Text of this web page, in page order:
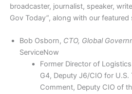
broadcaster, journalist, speaker,
Gov Today”, along with our featured
Bob Osborn, CTO, Global
ServiceNow
Former Director of
G4, Deputy J6/CIO for
Comment, Deputy CIO of